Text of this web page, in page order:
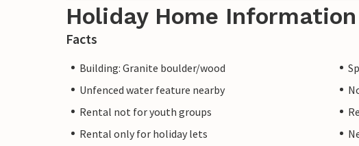
Holiday Home Information
Facts
Building: Granite boulder/wood
Unfenced water feature nearby
Rental not for youth groups
Rental only for holiday lets